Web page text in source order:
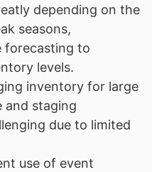
depending on the
seasons,
forecasting to
levels.
inventory for large
and staging
due to limited
use of event